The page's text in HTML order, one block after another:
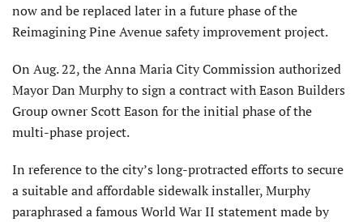
now and be replaced later in a future phase of the
Reimagining Pine Avenue safety improvement project.
On Aug. 22, the Anna Maria City Commission authorized
Mayor Dan Murphy to sign a contract with Eason Builders
Group owner Scott Eason for the initial phase of the
multi-phase project.
In reference to the city’s long-pro­tracted efforts to secure
a suitable and affordable sidewalk installer, Murphy
paraphrased a famous World War II statement made by